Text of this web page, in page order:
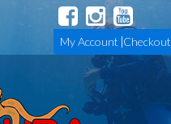
My Account Checkout